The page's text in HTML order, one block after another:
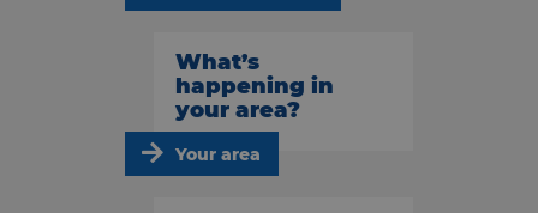
What’s
happening in
your area?
Your area